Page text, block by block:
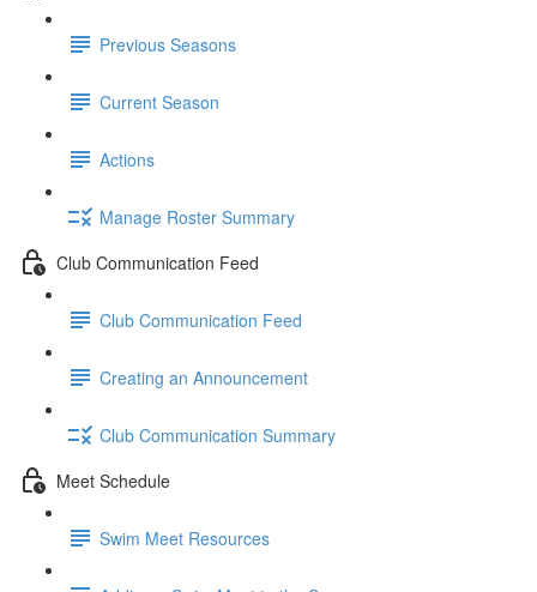
Previous Seasons
Current Season
Actions
Manage Roster Summary
Club Communication Feed
Club Communication Feed
Creating an Announcement
Club Communication Summary
Meet Schedule
Swim Meet Resources